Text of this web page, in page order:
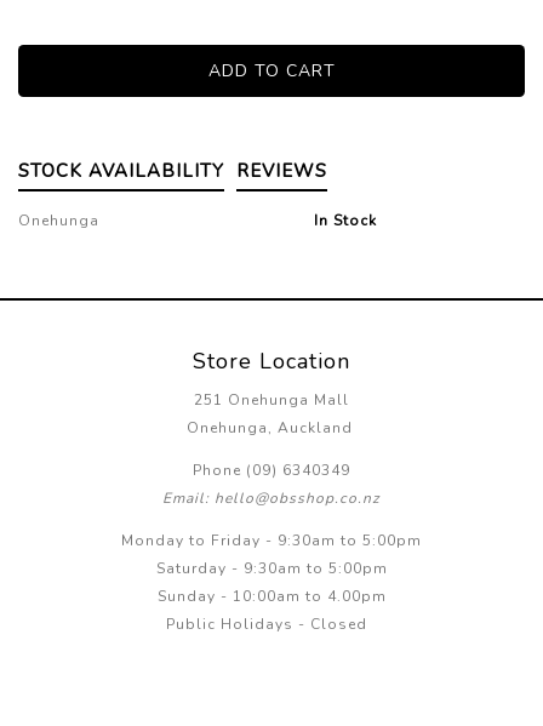
STOCK AVAILABILITY REVIEWS
Onehunga In Stock
Store Location
251 Onehunga Mall
Onehunga, Auckland
Phone (09) 6340349
Email: hello@obsshop.co.nz
Monday to Friday - 9:30am to 5:00pm
Saturday - 9:30am to 5:00pm
Sunday - 10:00am to 4.00pm
Public Holidays - Closed